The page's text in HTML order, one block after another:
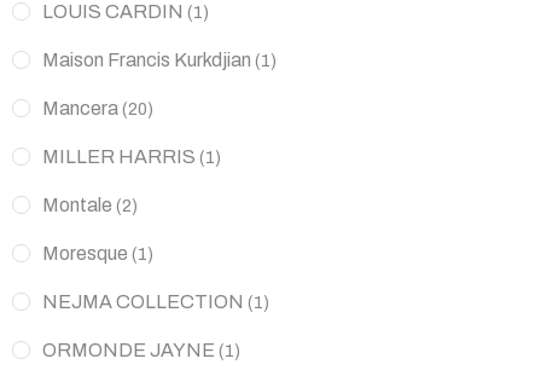
LOUIS CARDIN (1)
Maison Francis Kurkdjian (1)
Mancera (20)
MILLER HARRIS (1)
Montale (2)
Moresque (1)
NEJMA COLLECTION (1)
ORMONDE JAYNE (1)